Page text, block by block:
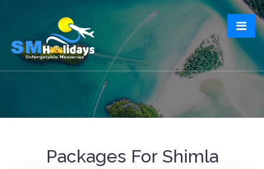
Packages For Shimla